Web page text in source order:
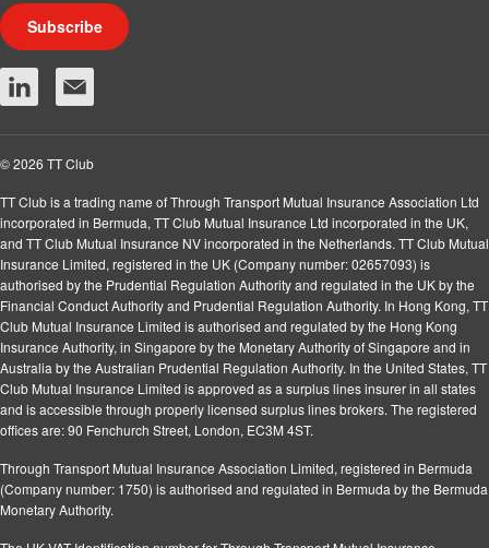
Subscribe
© 2026 TT Club
TT Club is a trading name of Through Transport Mutual Insurance Association Ltd
incorporated in Bermuda, TT Club Mutual Insurance Ltd incorporated in the UK,
and TT Club Mutual Insurance NV incorporated in the Netherlands. TT Club Mutual
Insurance Limited, registered in the UK (Company number: 02657093) is
authorised by the Prudential Regulation Authority and regulated in the UK by the
Financial Conduct Authority and Prudential Regulation Authority. In Hong Kong, TT
Club Mutual Insurance Limited is authorised and regulated by the Hong Kong
Insurance Authority, in Singapore by the Monetary Authority of Singapore and in
Australia by the Australian Prudential Regulation Authority. In the United States, TT
Club Mutual Insurance Limited is approved as a surplus lines insurer in all states
and is accessible through properly licensed surplus lines brokers. The registered
offices are: 90 Fenchurch Street, London, EC3M 4ST.
Through Transport Mutual Insurance Association Limited, registered in Bermuda
(Company number: 1750) is authorised and regulated in Bermuda by the Bermuda
Monetary Authority.